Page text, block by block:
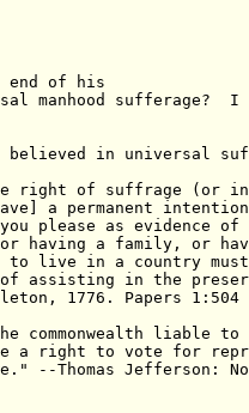
end of his
manhood sufferage?
believed in universal
right of suffrage (or
a permanent
you please as evidence
having a family, or
to live in a country
assisting in the
1776. Papers 1:504
commonwealth liable
a right to vote for
--Thomas Jefferson: